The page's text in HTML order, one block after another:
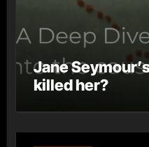
Jane
killed her?